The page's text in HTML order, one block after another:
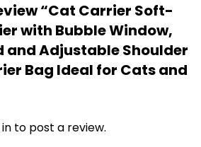
“Cat Carrier Soft-
with Bubble Window,
and Adjustable Shoulder
Bag Ideal for Cats and
to post a review.